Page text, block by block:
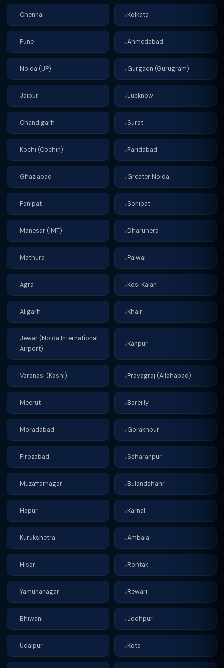
→ Chennai → Kolkata
→ Pune →Ahmedabad
→ Noida (UP) → Gurgaon (Gurugram)
→ Jaipur → Lucknow
→ Chandigarh → Surat
→ Kochi (Cochin) → Faridabad
→ Ghaziabad → Greater Noida
→ Panipat → Sonipat
→ Manesar (IMT) → Dharuhera
→ Mathura → Palwal
→Agra → Kosi Kalan
→Aligarh → Khair
→
Jewar (Noida International
Airport)
→ Kanpur
→Varanasi (Kashi) → Prayagraj (Allahabad)
→ Meerut → Bareilly
→ Moradabad → Gorakhpur
→ Firozabad → Saharanpur
→ Muzaffarnagar → Bulandshahr
→ Hapur → Karnal
→ Kurukshetra →Ambala
→ Hisar → Rohtak
→Yamunanagar → Rewari
→ Bhiwani → Jodhpur
→ Udaipur → Kota